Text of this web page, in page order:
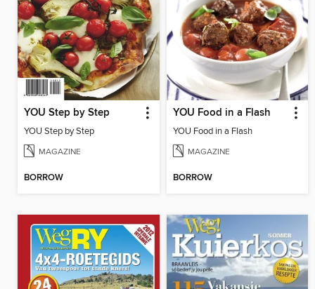
YOU Step by Step
YOU Step by Step
MAGAZINE
BORROW
YOU Food in a Flash
YOU Food in a Flash
MAGAZINE
BORROW